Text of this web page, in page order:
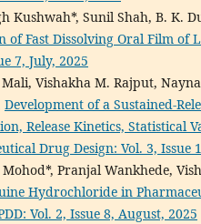
Kushwah*, Sunil Shah, B. K.
of Fast Dissolving Oral Film of
7, July, 2025
Mali, Vishakha M. Rajput,
Development of a Sustained-
Release Kinetics, Statistical
Drug Design: Vol. 3, Issue
Pranjal Wankhede,
Hydrochloride in
Vol. 2, Issue 8, August, 2025